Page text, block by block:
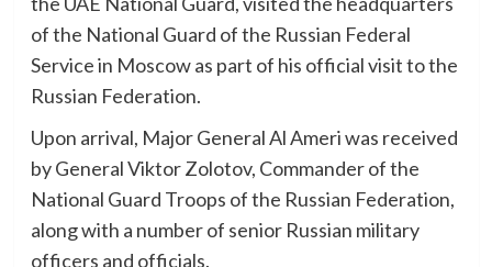
of the National Guard of the Russian Federal
Service in Moscow as part of his official visit to the
Russian Federation.
Upon arrival, Major General Al Ameri was received
by General Viktor Zolotov, Commander of the
National Guard Troops of the Russian Federation,
along with a number of senior Russian military
officers and officials.